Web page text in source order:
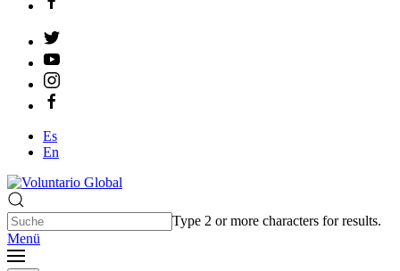
Es
En
Type 2 or more characters for results.
Menü